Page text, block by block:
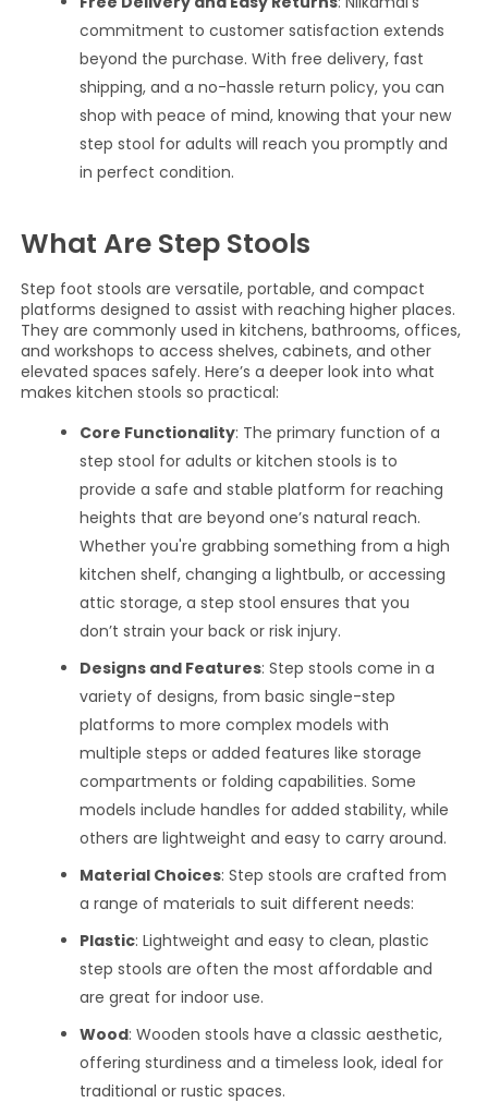
commitment to customer satisfaction extends
beyond the purchase. With free delivery, fast
shipping, and a no-hassle return policy, you can
shop with peace of mind, knowing that your new
step stool for adults will reach you promptly and
in perfect condition.
What Are Step Stools
Step foot stools are versatile, portable, and compact
platforms designed to assist with reaching higher places.
They are commonly used in kitchens, bathrooms, offices,
and workshops to access shelves, cabinets, and other
elevated spaces safely. Here’s a deeper look into what
makes kitchen stools so practical:
Core Functionality: The primary function of a
step stool for adults or kitchen stools is to
provide a safe and stable platform for reaching
heights that are beyond one’s natural reach.
Whether you're grabbing something from a high
kitchen shelf, changing a lightbulb, or accessing
attic storage, a step stool ensures that you
don’t strain your back or risk injury.
Designs and Features: Step stools come in a
variety of designs, from basic single-step
platforms to more complex models with
multiple steps or added features like storage
compartments or folding capabilities. Some
models include handles for added stability, while
others are lightweight and easy to carry around.
Material Choices: Step stools are crafted from
a range of materials to suit different needs:
Plastic: Lightweight and easy to clean, plastic
step stools are often the most affordable and
are great for indoor use.
Wood: Wooden stools have a classic aesthetic,
offering sturdiness and a timeless look, ideal for
traditional or rustic spaces.